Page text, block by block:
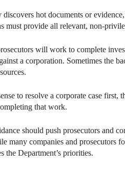
hot documents or
must provide all relevant, non-
will work to complete
a corporation. Sometimes the
to resolve a corporate case
that work.
should push prosecutors and
many companies and prosecutors
the Department’s priorities.